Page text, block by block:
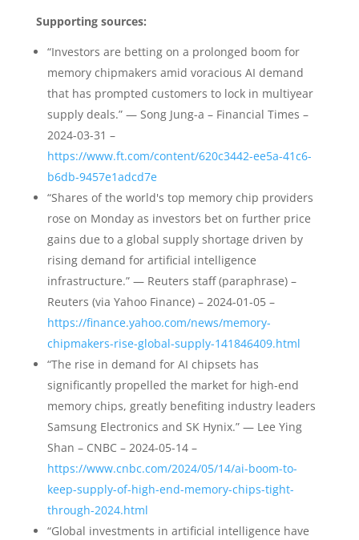
Supporting sources:
“Investors are betting on a prolonged boom for
memory chipmakers amid voracious AI demand
that has prompted customers to lock in multiyear
supply deals.” — Song Jung-a – Financial Times –
2024-03-31 –
https://www.ft.com/content/620c3442-ee5a-41c6-
b6db-9457e1adcd7e
“Shares of the world's top memory chip providers
rose on Monday as investors bet on further price
gains due to a global supply shortage driven by
rising demand for artificial intelligence
infrastructure.” — Reuters staff (paraphrase) –
Reuters (via Yahoo Finance) – 2024-01-05 –
https://finance.yahoo.com/news/memory-
chipmakers-rise-global-supply-141846409.html
“The rise in demand for AI chipsets has
significantly propelled the market for high-end
memory chips, greatly benefiting industry leaders
Samsung Electronics and SK Hynix.” — Lee Ying
Shan – CNBC – 2024-05-14 –
https://www.cnbc.com/2024/05/14/ai-boom-to-
keep-supply-of-high-end-memory-chips-tight-
through-2024.html
“Global investments in artificial intelligence have